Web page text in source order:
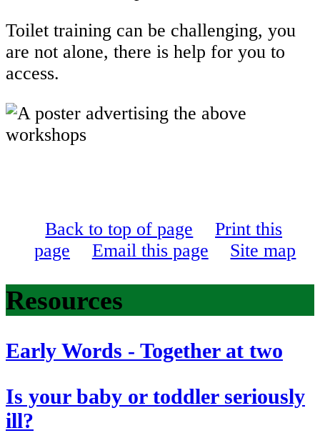
Toilet training can be challenging, you
are not alone, there is help for you to
access.
Back to top of page
Print this
page
Email this page Site map
Resources
Early Words - Together at two
Is your baby or toddler seriously
ill?